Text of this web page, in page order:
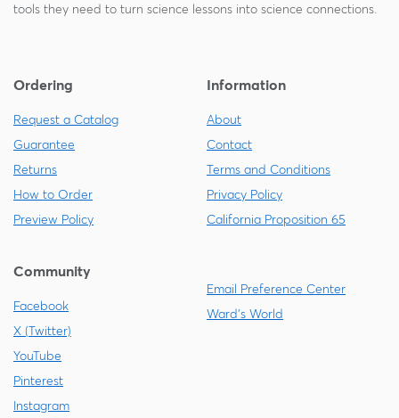
tools they need to turn science lessons into science connections.
Ordering
Request a Catalog
Guarantee
Returns
How to Order
Preview Policy
Information
About
Contact
Terms and Conditions
Privacy Policy
California Proposition 65
Community
Facebook
X (Twitter)
YouTube
Pinterest
Instagram
Email Preference Center
Ward's World